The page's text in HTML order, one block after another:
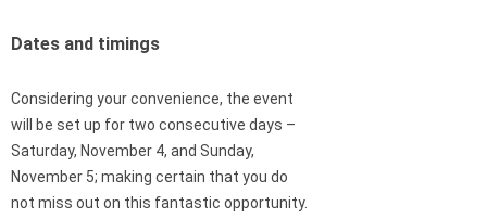
Dates and timings
Considering your convenience, the event
will be set up for two consecutive days –
Saturday, November 4, and Sunday,
November 5; making certain that you do
not miss out on this fantastic opportunity.